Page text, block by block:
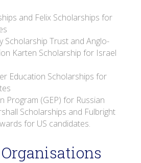
and Felix Scholarships for
Scholarship Trust and Anglo-
Karten Scholarship for Israel
Education Scholarships for
Program (GEP) for Russian
Scholarships and Fulbright
for US candidates.